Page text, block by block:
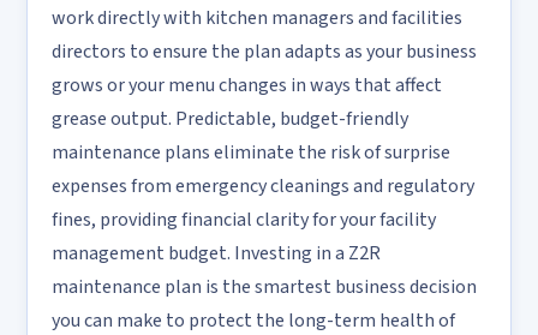
work directly with kitchen managers and facilities
directors to ensure the plan adapts as your business
grows or your menu changes in ways that affect
grease output. Predictable, budget-friendly
maintenance plans eliminate the risk of surprise
expenses from emergency cleanings and regulatory
fines, providing financial clarity for your facility
management budget. Investing in a Z2R
maintenance plan is the smartest business decision
you can make to protect the long-term health of